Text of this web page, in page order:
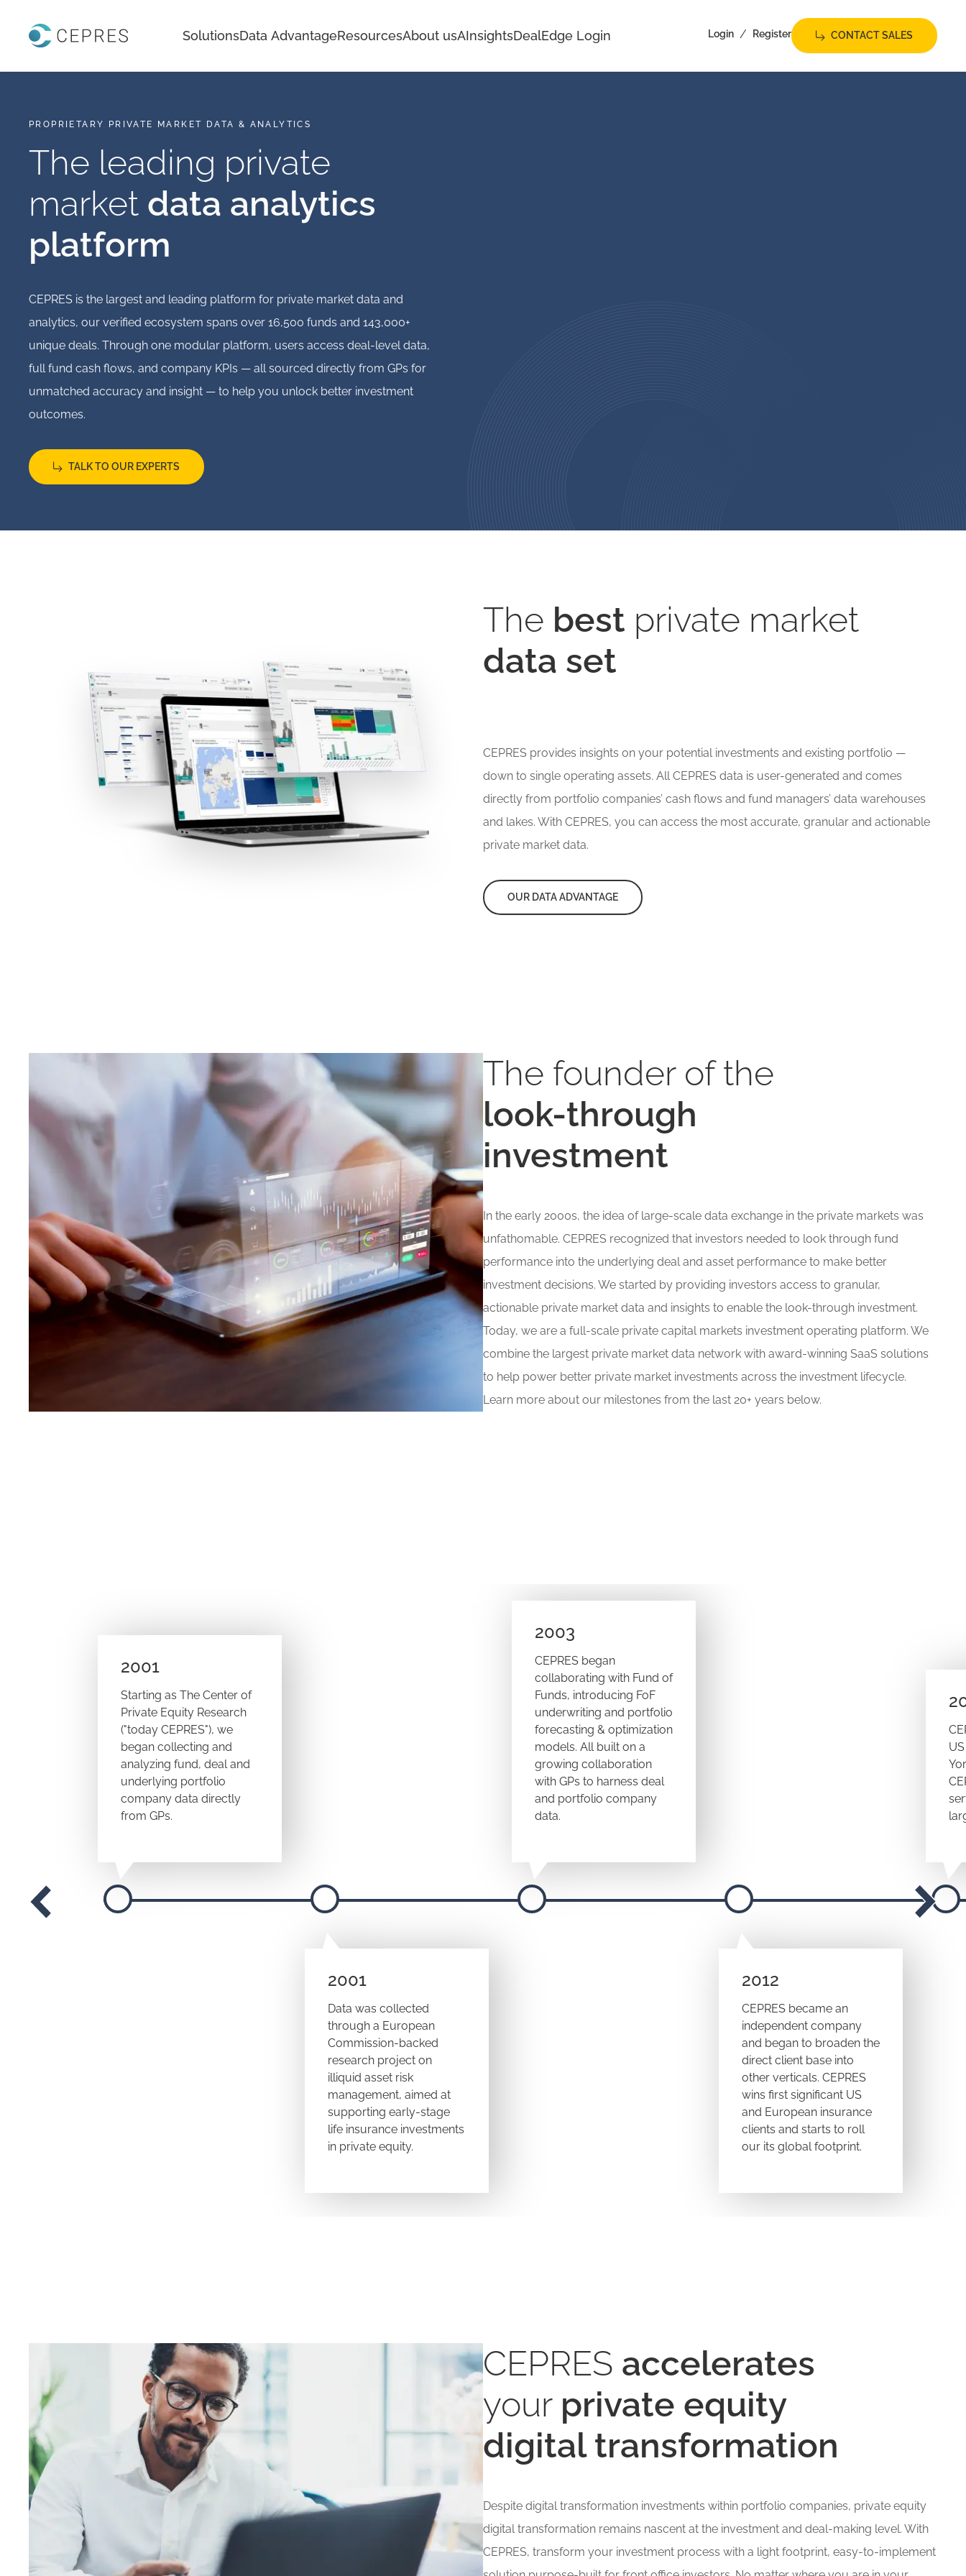
Home SolutionsData AdvantageResourcesAbout usAInsightsDealEdge Login Login / Register CONTACT SALES
PROPRIETARY PRIVATE MARKET DATA & ANALYTICS
The leading private
market data analytics
platform
CEPRES is the largest and leading platform for private market data and
analytics, our verified ecosystem spans over 16,500 funds and 143,000+
unique deals. Through one modular platform, users access deal-level data,
full fund cash flows, and company KPIs — all sourced directly from GPs for
unmatched accuracy and insight — to help you unlock better investment
outcomes.
TALK TO OUR EXPERTS
The best private market
data set
CEPRES provides insights on your potential investments and existing portfolio —
down to single operating assets. All CEPRES data is user-generated and comes
directly from portfolio companies’ cash flows and fund managers’ data warehouses
and lakes. With CEPRES, you can access the most accurate, granular and actionable
private market data.
OUR DATA ADVANTAGE
The founder of the
look-through
investment
In the early 2000s, the idea of large-scale data exchange in the private markets was
unfathomable. CEPRES recognized that investors needed to look through fund
performance into the underlying deal and asset performance to make better
investment decisions. We started by providing investors access to granular,
actionable private market data and insights to enable the look-through investment.
Today, we are a full-scale private capital markets investment operating platform. We
combine the largest private market data network with award-winning SaaS solutions
to help power better private market investments across the investment lifecycle.
Learn more about our milestones from the last 20+ years below.
2001
Starting as The Center of
Private Equity Research
("today CEPRES"), we
began collecting and
analyzing fund, deal and
underlying portfolio
company data directly
from GPs.
2001
Data was collected
through a European
Commission-backed
research project on
illiquid asset risk
management, aimed at
supporting early-stage
life insurance investments
in private equity.
2003
CEPRES began
collaborating with Fund of
Funds, introducing FoF
underwriting and portfolio
forecasting & optimization
models. All built on a
growing collaboration
with GPs to harness deal
and portfolio company
data.
2012
CEPRES became an
independent company
and began to broaden the
direct client base into
other verticals. CEPRES
wins first significant US
and European insurance
clients and starts to roll
our its global footprint.
CEPRES accelerates
your private equity
digital transformation
Despite digital transformation investments within portfolio companies, private equity
digital transformation remains nascent at the investment and deal-making level. With
CEPRES, transform your investment process with a light footprint, easy-to-implement